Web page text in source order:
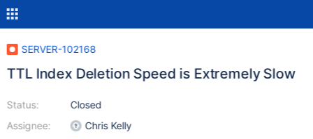
SERVER-102168
TTL Index Deletion Speed is Extremely Slow
Status:
Assignee:
Closed
Chris Kelly